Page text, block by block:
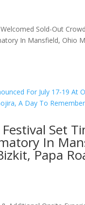
Sold-Out
In Mansfield, Ohio
Set
In
Papa